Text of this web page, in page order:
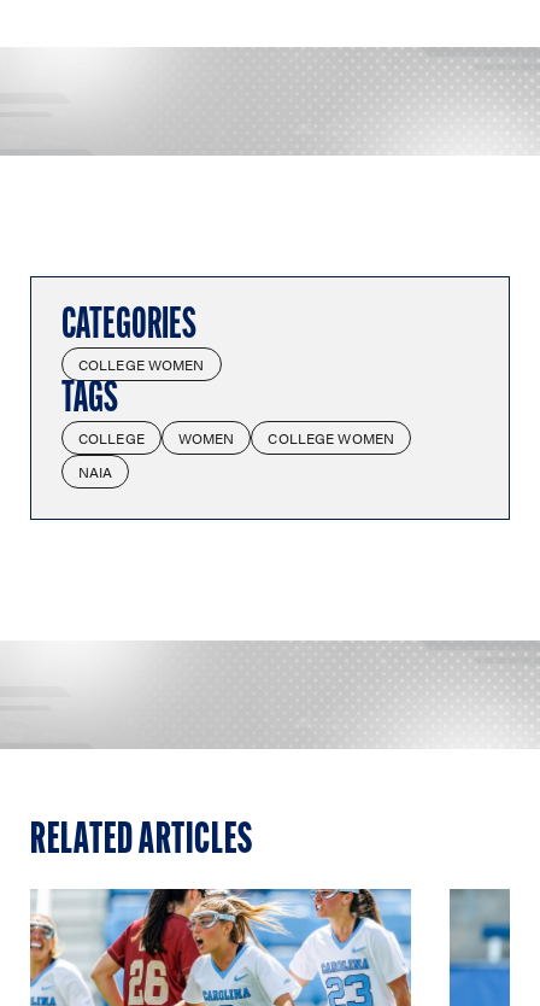
CATEGORIES
COLLEGE WOMEN
TAGS
COLLEGE WOMEN
COLLEGE WOMEN
NAIA
RELATED ARTICLES